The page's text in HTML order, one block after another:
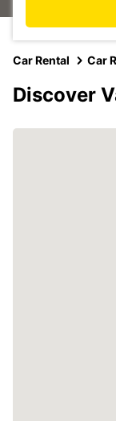
Car Rental Car
Discover